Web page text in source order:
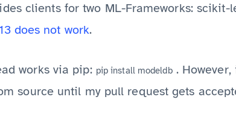
clients for two ML-Frameworks: scikit-
does not work.
works via pip: pip install modeldb. However,
source until my pull request gets